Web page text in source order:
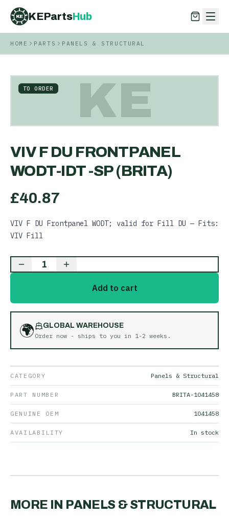
KE KEPartsHub
KEPartsHub
HOME PARTS PANELS & STRUCTURAL
KE
TO ORDER
VIV F DU FRONTPANEL
WODT-IDT -SP (BRITA)
£40.87
VIV F DU Frontpanel WODT; valid for Fill DU — Fits:
VIV Fill
1
Add to cart
🌍
GLOBAL WAREHOUSE
Order now - ships to you in 1-2 weeks .
CATEGORY Panels & Structural
PART NUMBER BRITA-1041458
GENUINE OEM 1041458
AVAILABILITY In stock
MORE IN PANELS & STRUCTURAL